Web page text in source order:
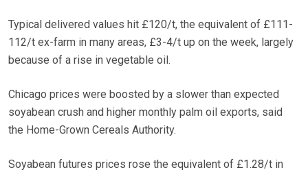
Typical delivered values hit £120/t, the equivalent of £111-
112/t ex-farm in many areas, £3-4/t up on the week, largely
because of a rise in vegetable oil.
Chicago prices were boosted by a slower than expected
soyabean crush and higher monthly palm oil exports, said
the Home-Grown Cereals Authority.
Soyabean futures prices rose the equivalent of £1.28/t in